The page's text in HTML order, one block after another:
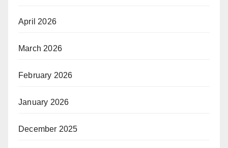
April 2026
March 2026
February 2026
January 2026
December 2025